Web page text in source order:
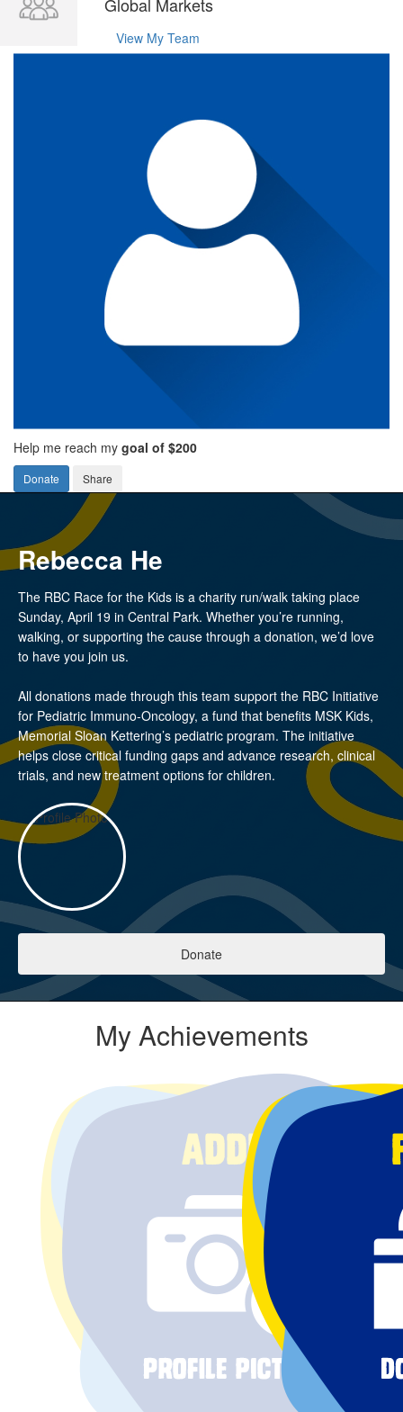
View My Team
Help me reach my goal of $200
Donate Share
Rebecca He
The RBC Race for the Kids is a charity run/walk taking place
Sunday, April 19 in Central Park. Whether you’re running,
walking, or supporting the cause through a donation, we’d love
to have you join us.
All donations made through this team support the RBC Initiative
for Pediatric Immuno-Oncology, a fund that benefits MSK Kids,
Memorial Sloan Kettering’s pediatric program. The initiative
helps close critical funding gaps and advance research, clinical
trials, and new treatment options for children.
Donate
My Achievements